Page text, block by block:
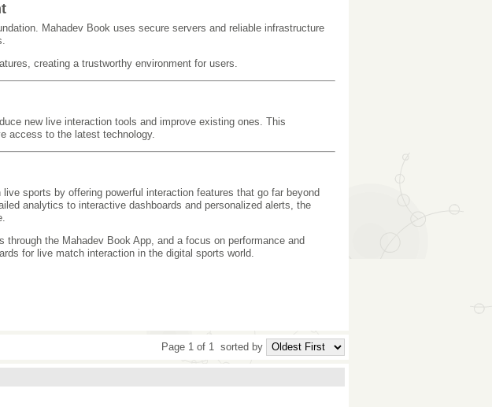
Mahadev Book uses secure servers and reliable infrastructure
creating a trustworthy environment for users.
new live interaction tools and improve existing ones. This
access to the latest technology.
sports by offering powerful interaction features that go far beyond
analytics to interactive dashboards and personalized alerts, the
the Mahadev Book App, and a focus on performance and
for live match interaction in the digital sports world.
Page 1 of 1 sorted by